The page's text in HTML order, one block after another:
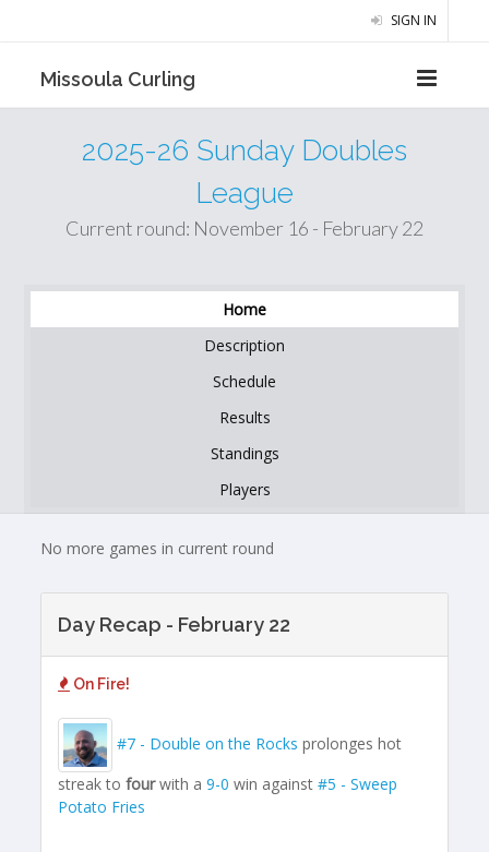
SIGN IN
Missoula Curling
2025-26 Sunday Doubles
League
Current round: November 16 - February 22
Home
Description
Schedule
Results
Standings
Players
No more games in current round
Day Recap - February 22
On Fire!
#7 - Double on the Rocks prolonges hot
streak tofourwith a9-0 win against#5 - Sweep
Potato Fries